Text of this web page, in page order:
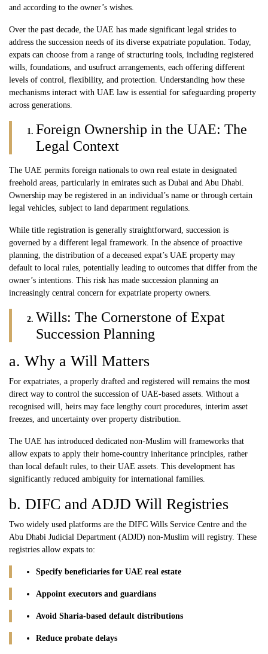
and according to the owner’s wishes.
Over the past decade, the UAE has made significant legal strides to
address the succession needs of its diverse expatriate population. Today,
expats can choose from a range of structuring tools, including registered
wills, foundations, and usufruct arrangements, each offering different
levels of control, flexibility, and protection. Understanding how these
mechanisms interact with UAE law is essential for safeguarding property
across generations.
Foreign Ownership in the UAE: The
Legal Context
The UAE permits foreign nationals to own real estate in designated
freehold areas, particularly in emirates such as Dubai and Abu Dhabi.
Ownership may be registered in an individual’s name or through certain
legal vehicles, subject to land department regulations.
While title registration is generally straightforward, succession is
governed by a different legal framework. In the absence of proactive
planning, the distribution of a deceased expat’s UAE property may
default to local rules, potentially leading to outcomes that differ from the
owner’s intentions. This risk has made succession planning an
increasingly central concern for expatriate property owners.
Wills: The Cornerstone of Expat
Succession Planning
a. Why a Will Matters
For expatriates, a properly drafted and registered will remains the most
direct way to control the succession of UAE-based assets. Without a
recognised will, heirs may face lengthy court procedures, interim asset
freezes, and uncertainty over property distribution.
The UAE has introduced dedicated non-Muslim will frameworks that
allow expats to apply their home-country inheritance principles, rather
than local default rules, to their UAE assets. This development has
significantly reduced ambiguity for international families.
b. DIFC and ADJD Will Registries
Two widely used platforms are the DIFC Wills Service Centre and the
Abu Dhabi Judicial Department (ADJD) non-Muslim will registry. These
registries allow expats to:
Specify beneficiaries for UAE real estate
Appoint executors and guardians
Avoid Sharia-based default distributions
Reduce probate delays